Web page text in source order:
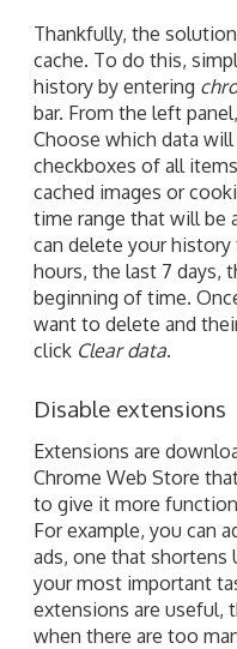
Thankfully, the
cache. To do this,
history by entering
bar. From the left
Choose which data
checkboxes of all
cached images or
time range that will be
can delete your
hours, the last 7 days,
beginning of time.
want to delete and
click Clear data.
Disable extensions
Extensions are
Chrome Web Store
to give it more
For example, you can
ads, one that shortens
your most important
extensions are useful,
when there are too